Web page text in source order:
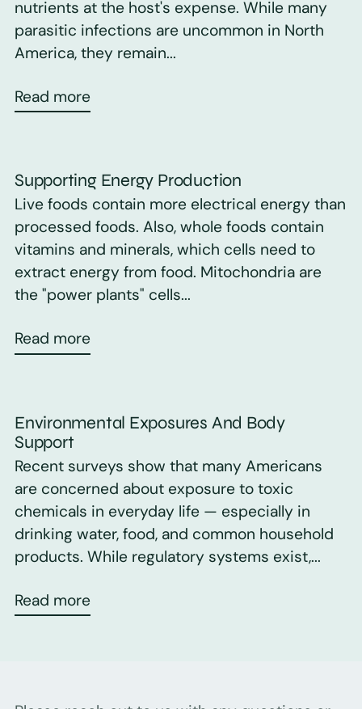
nutrients at the host's expense. While many
parasitic infections are uncommon in North
America, they remain...
Read more
Supporting Energy Production
Live foods contain more electrical energy than
processed foods. Also, whole foods contain
vitamins and minerals, which cells need to
extract energy from food. Mitochondria are
the "power plants" cells...
Read more
Environmental Exposures And Body
Support
Recent surveys show that many Americans
are concerned about exposure to toxic
chemicals in everyday life — especially in
drinking water, food, and common household
products. While regulatory systems exist,...
Read more